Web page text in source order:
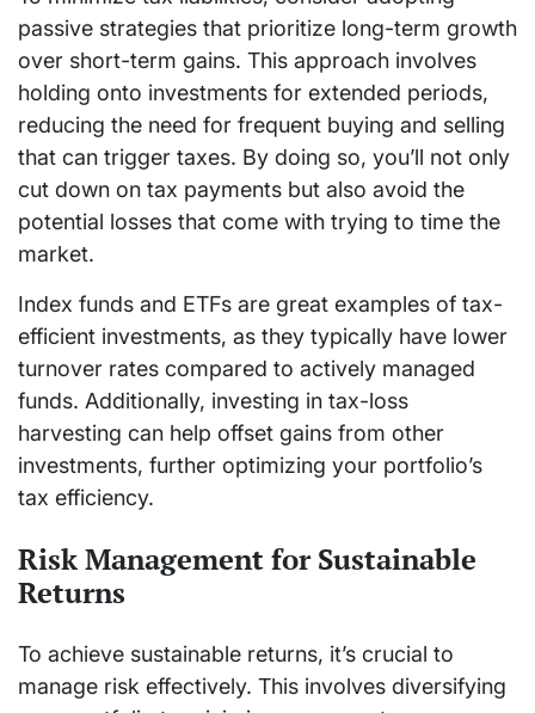
passive strategies that prioritize long-term growth
over short-term gains. This approach involves
holding onto investments for extended periods,
reducing the need for frequent buying and selling
that can trigger taxes. By doing so, you’ll not only
cut down on tax payments but also avoid the
potential losses that come with trying to time the
market.
Index funds and ETFs are great examples of tax-
efficient investments, as they typically have lower
turnover rates compared to actively managed
funds. Additionally, investing in tax-loss
harvesting can help offset gains from other
investments, further optimizing your portfolio’s
tax efficiency.
Risk Management for Sustainable
Returns
To achieve sustainable returns, it’s crucial to
manage risk effectively. This involves diversifying